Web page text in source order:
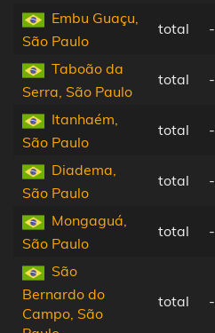
Embu Guaçu,
São Paulo
total -
Taboão da
Serra, São Paulo
total -
Itanhaém,
São Paulo
total -
Diadema,
São Paulo
total -
Mongaguá,
São Paulo
total -
São
Bernardo do
Campo, São
total -